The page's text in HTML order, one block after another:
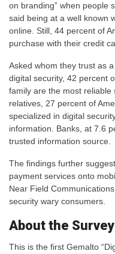
on branding” when people
said being at a well known
online. Still, 44 percent of
purchase with their credit
Asked whom they trust as
digital security, 42 percent
family are the most reliable
relatives, 27 percent of
specialized in digital
information. Banks, at 7.6
trusted information source.
The findings further
payment services onto
Near Field
security wary consumers.
About the Survey
This is the first Gemalto